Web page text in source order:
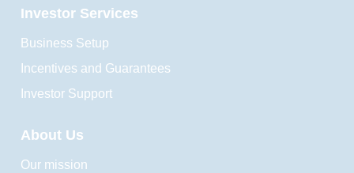
Investor Services
Business Setup
Incentives and Guarantees
Investor Support
About Us
Our mission